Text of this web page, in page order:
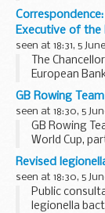
terrorist
Our aim is to
interests...
Executive of the
seen at 18:31, 5
The
European
concerns
proposed
GB Rowing
seen at 18:30, 5
GB Rowing
World Cup,
Revised
seen at 18:30, 5
Public
legionella